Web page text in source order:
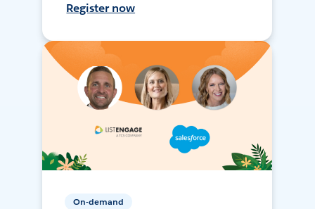
Register now
On-demand